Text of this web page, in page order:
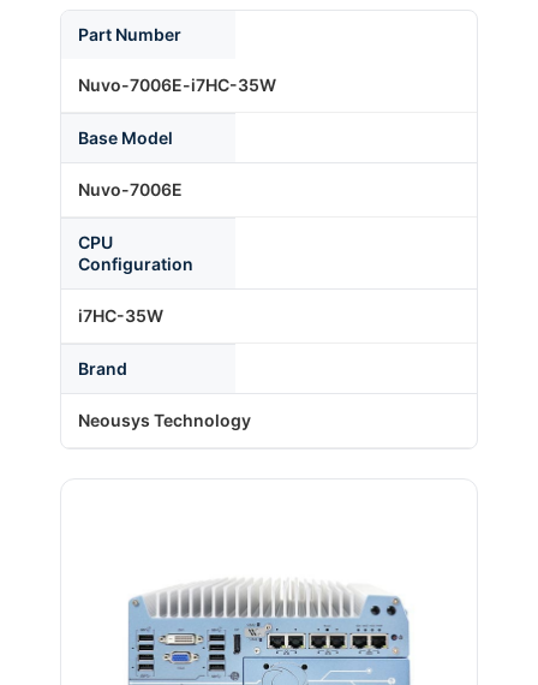
Rackmount PCs
Resources
About Us
Support Request
Credit Application
Part Number
Nuvo-7006E-i7HC-35W
Base Model
Nuvo-7006E
CPU
Configuration
i7HC-35W
Brand
Neousys Technology